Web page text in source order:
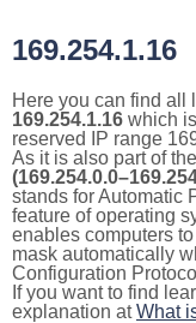
169.254.1.16
Here you can find all
169.254.1.16 which
reserved IP range
As it is also part of
stands for Automatic
feature of operating
enables computers
mask automatically
Configuration
If you want to find
explanation atWhat